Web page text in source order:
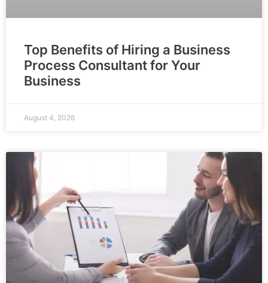
Top Benefits of Hiring a Business
Process Consultant for Your
Business
August 4, 2026